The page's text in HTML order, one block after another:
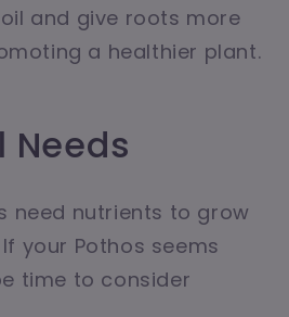
and give roots more
a healthier plant.
Needs
need nutrients to grow
your Pothos seems
time to consider